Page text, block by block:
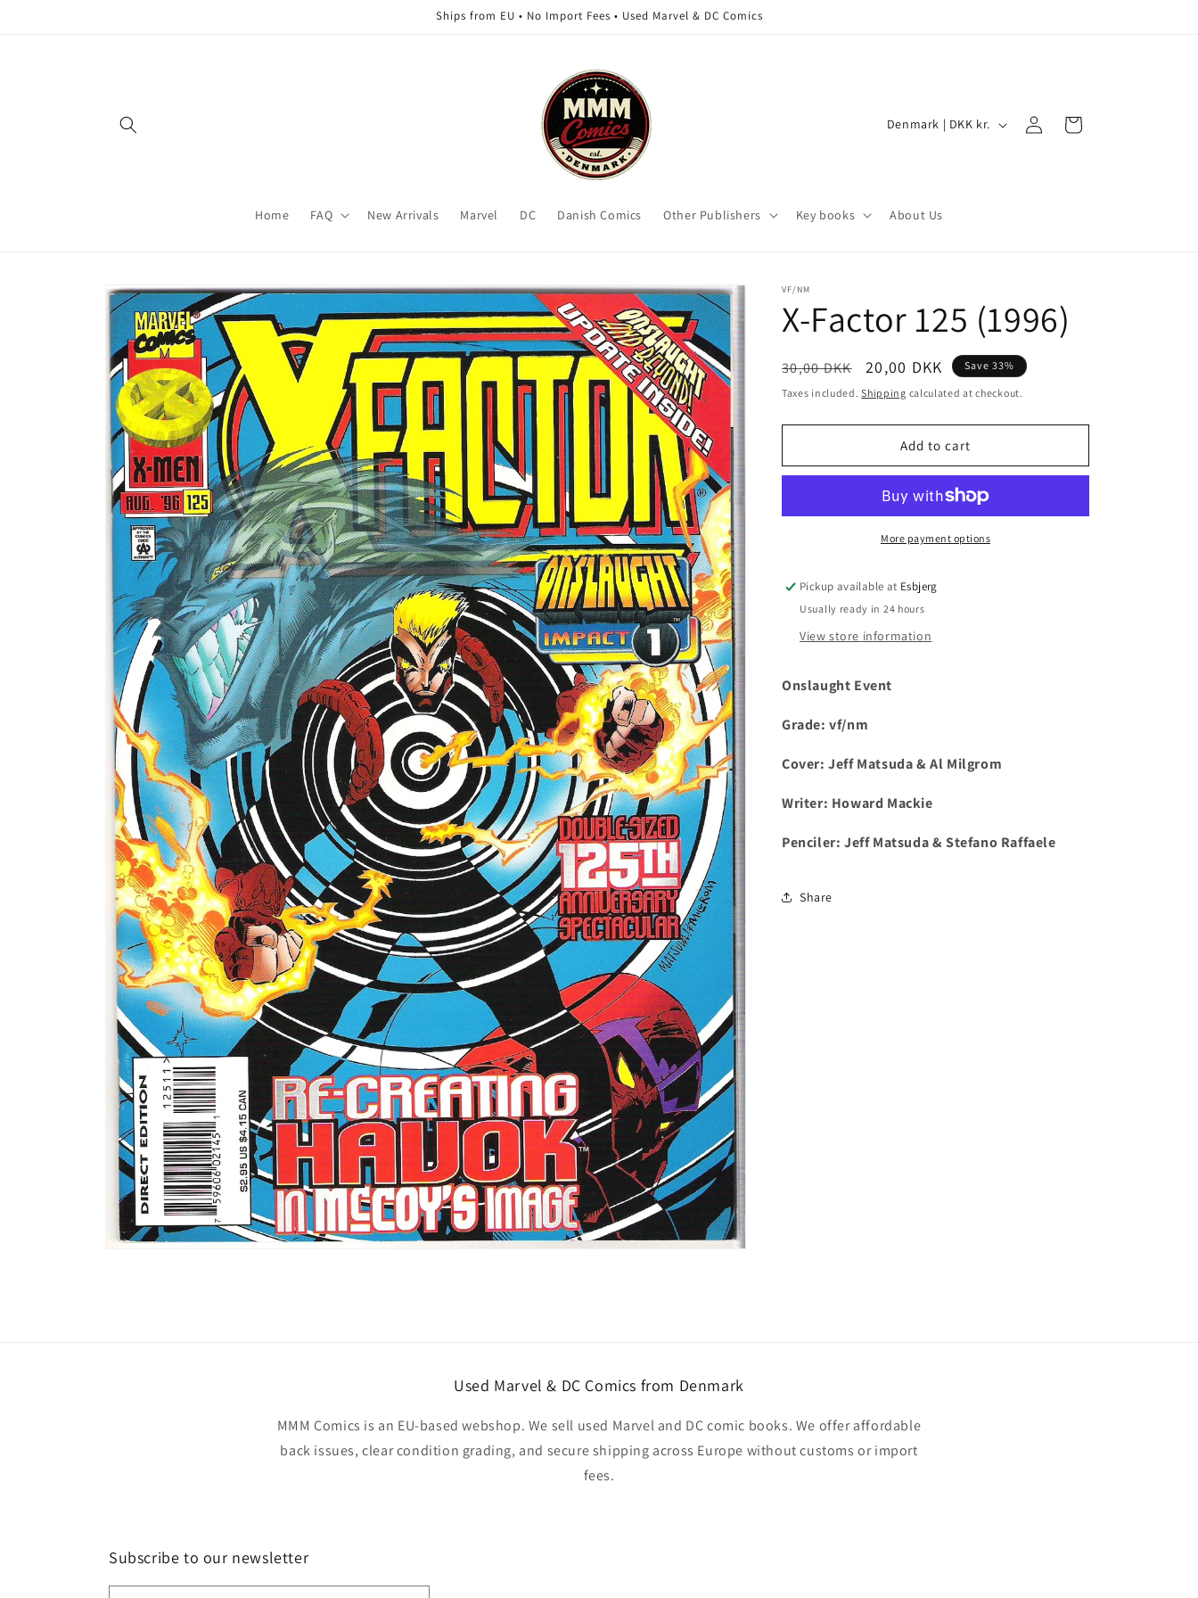
Ships from EU • No Import Fees • Used Marvel & DC Comics
Home FAQ New Arrivals Marvel DC Danish Comics Other Publishers Key books About Us
C
/
r
e
g
i
n
Denmark | DKK kr.
in
Cart
Skip to
product
information
VF/NM
X-Factor 125 (1996)
Regular
price
30,00 DKK
Sale
price
20,00 DKK Save 33%
Taxes included.Shipping calculated at checkout.
Add to cart
More payment options
Pickup available at Esbjerg
Usually ready in 24 hours
View store information
Onslaught Event
Grade: vf/nm
Cover:Jeff Matsuda & Al Milgrom
Writer: Howard Mackie
Penciler: Jeff Matsuda & Stefano Raffaele
Share
Used Marvel & DC Comics from Denmark
MMM Comics is an EU-based webshop. We sell used Marvel and DC comic books. We offer affordable
back issues, clear condition grading, and secure shipping across Europe without customs or import
fees.
Subscribe to our newsletter